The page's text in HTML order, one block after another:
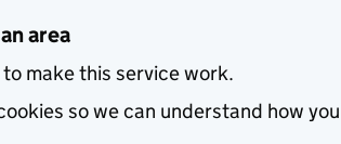
area
make this service work.
so we can understand how